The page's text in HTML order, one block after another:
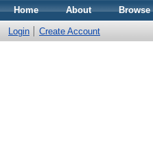
Home About Browse
Login Create Account